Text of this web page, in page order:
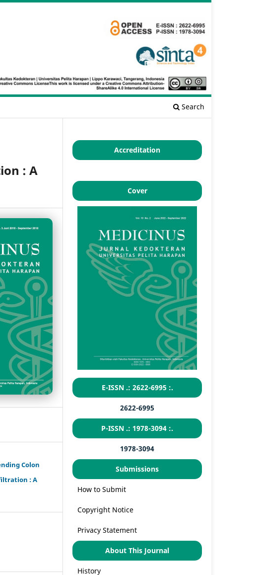
Search
: A
Colon
: A
Accreditation
Cover
E-ISSN .: 2622-6995 :.
2622-6995
P-ISSN .: 1978-3094 :.
1978-3094
Submissions
How to Submit
Copyright Notice
Privacy Statement
About This Journal
History